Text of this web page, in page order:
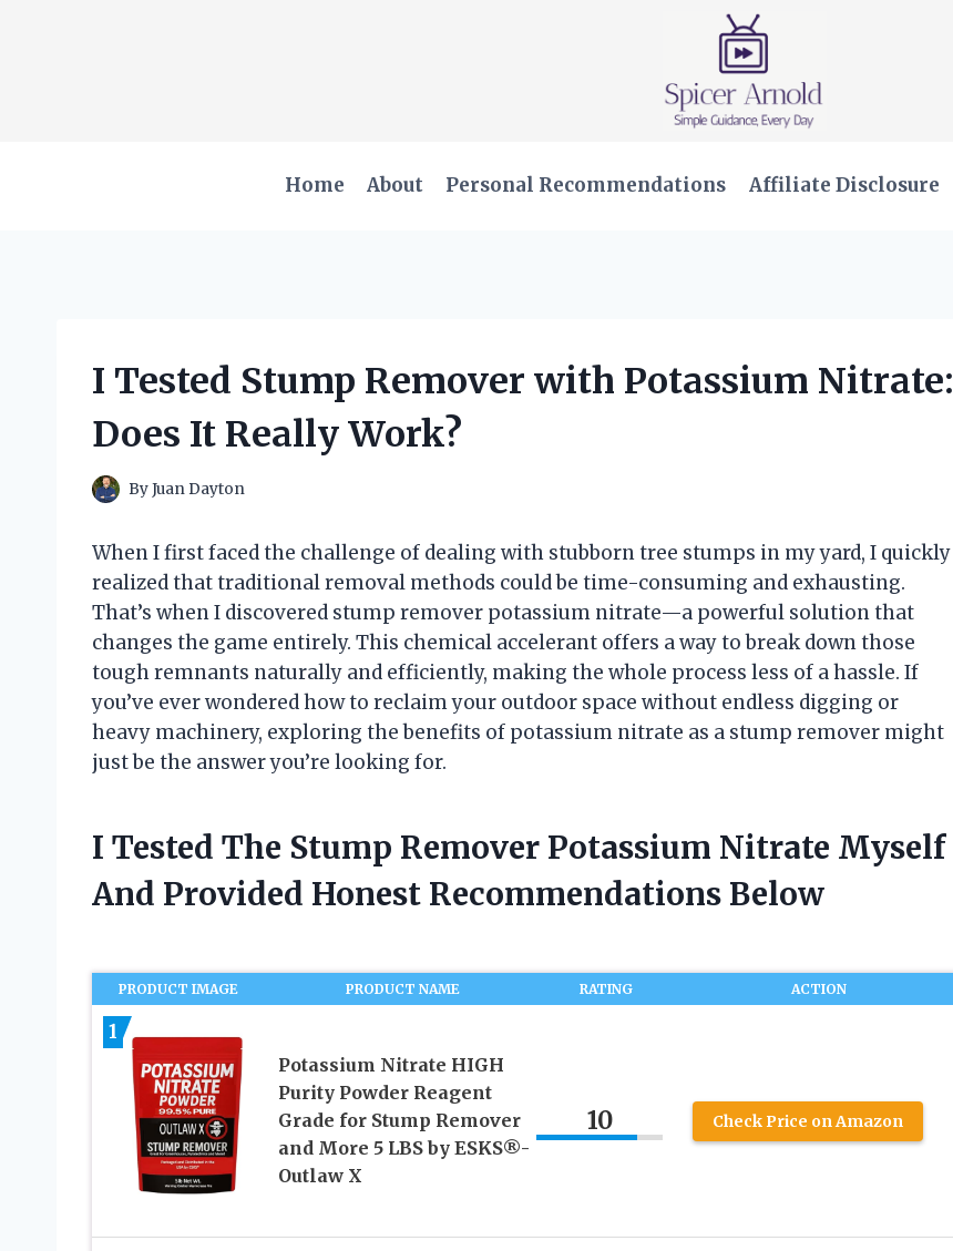
Home About Personal Recommendations Affiliate Disclosure
I Tested Stump Remover with Potassium Nitrate:
Does It Really Work?
ByJuan Dayton
When I first faced the challenge of dealing with stubborn tree stumps in my yard, I quickly
realized that traditional removal methods could be time-consuming and exhausting.
That’s when I discovered stump remover potassium nitrate—a powerful solution that
changes the game entirely. This chemical accelerant offers a way to break down those
tough remnants naturally and efficiently, making the whole process less of a hassle. If
you’ve ever wondered how to reclaim your outdoor space without endless digging or
heavy machinery, exploring the benefits of potassium nitrate as a stump remover might
just be the answer you’re looking for.
I Tested The Stump Remover Potassium Nitrate Myself
And Provided Honest Recommendations Below
PRODUCT IMAGE PRODUCT NAME RATING ACTION
1
Potassium Nitrate HIGH
Purity Powder Reagent
Grade for Stump Remover
and More 5 LBS by ESKS®-
Outlaw X
10 Check Price on Amazon